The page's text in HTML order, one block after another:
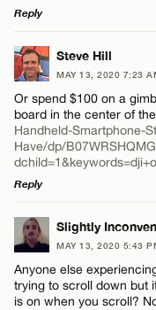
Reply
LEAVE A REPLY
Comment
Steve Hill
MAY 13, 2020 7:23
Or spend $100 on a
board in the center of
Handheld-Smartphone-
Have/dp/
Reply
LEAVE A REPLY
Comment
Slightly
MAY 13, 2020 5:43
Anyone else
trying to scroll down but
is on when you scroll?